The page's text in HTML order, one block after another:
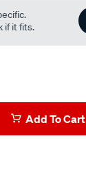
if it fits.
Add To Cart